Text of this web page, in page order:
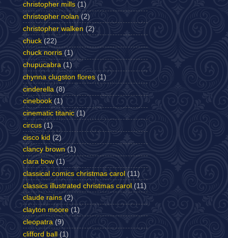
christopher mills (1)
christopher nolan (2)
christopher walken (2)
chuck (22)
chuck norris (1)
chupucabra (1)
chynna clugston flores (1)
cinderella (8)
cinebook (1)
cinematic titanic (1)
circus (1)
cisco kid (2)
clancy brown (1)
clara bow (1)
classical comics christmas carol (11)
classics illustrated christmas carol (11)
claude rains (2)
clayton moore (1)
cleopatra (9)
clifford ball (1)